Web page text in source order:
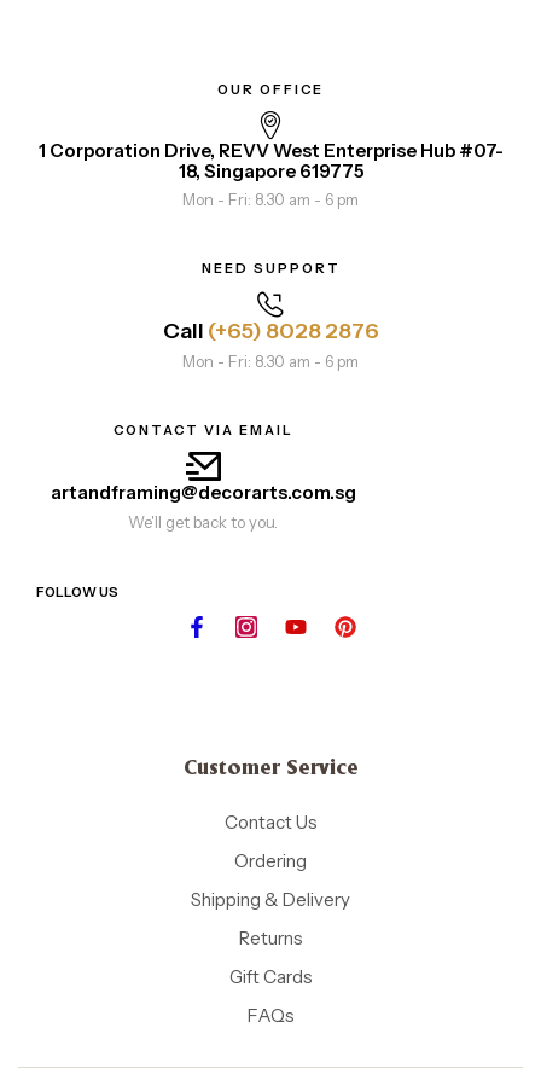
OUR OFFICE
1 Corporation Drive, REVV West Enterprise Hub #07-
18, Singapore 619775
Mon - Fri: 8.30 am - 6 pm
NEED SUPPORT
Call (+65) 8028 2876
Mon - Fri: 8.30 am - 6 pm
CONTACT VIA EMAIL
artandframing@decorarts.com.sg
We'll get back to you.
FOLLOW US
Customer Service
Contact Us
Ordering
Shipping & Delivery
Returns
Gift Cards
FAQs